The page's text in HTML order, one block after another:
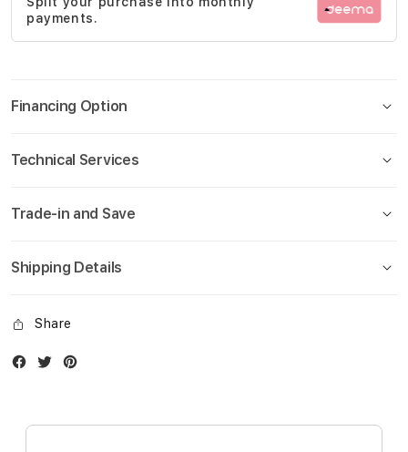
gallery
payments.
Financing Option
Technical Services
Trade-in and Save
Shipping Details
Share
Facebook
Twitter